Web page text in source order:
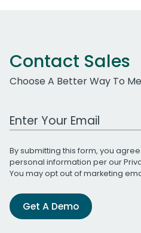
Contact Sales
Choose A Better Way To
Work Email Address
By submitting this form, you
personal information per our
You may opt out of marketing
Get A Demo